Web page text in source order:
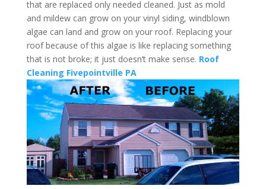
that are replaced only needed cleaned. Just as mold
and mildew can grow on your vinyl siding, windblown
algae can land and grow on your roof. Replacing your
roof because of this algae is like replacing something
that is not broke; it just doesn’t make sense. Roof
Cleaning Fivepointville PA